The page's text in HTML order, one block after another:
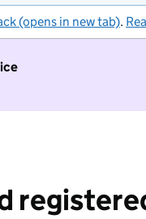
(opens in new tab).